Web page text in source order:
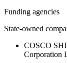
Funding agencies
State-owned
COSCO
Corporation